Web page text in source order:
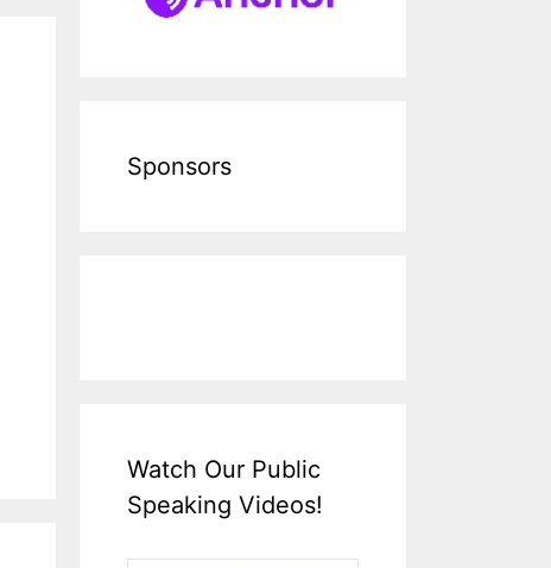
Sponsors
Watch Our Public
Speaking Videos!